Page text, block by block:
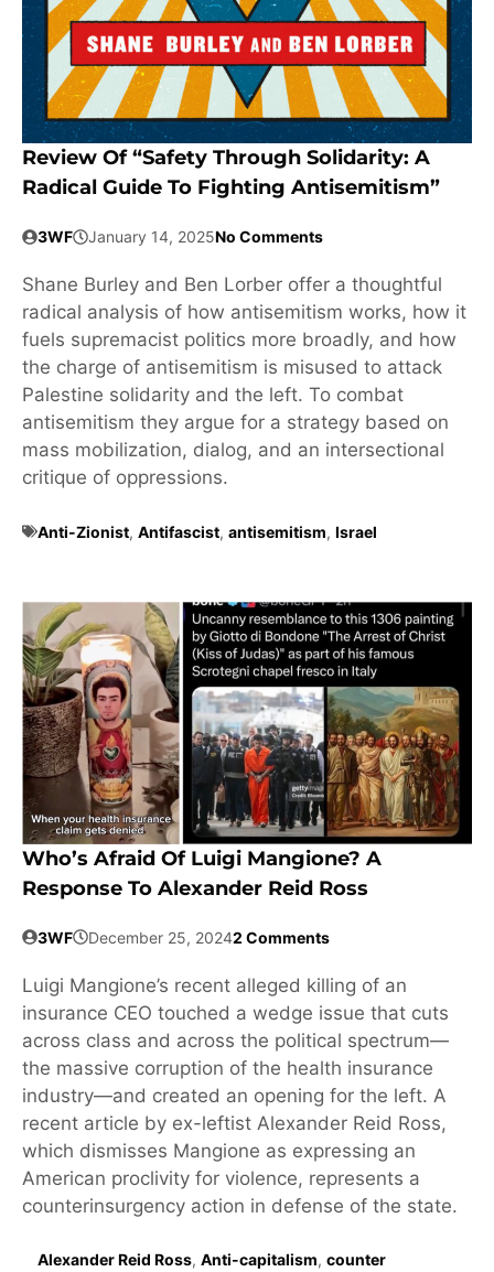
Review Of “Safety Through Solidarity: A
Radical Guide To Fighting Antisemitism”
3WF January 14, 2025No Comments
Shane Burley and Ben Lorber offer a thoughtful
radical analysis of how antisemitism works, how it
fuels supremacist politics more broadly, and how
the charge of antisemitism is misused to attack
Palestine solidarity and the left. To combat
antisemitism they argue for a strategy based on
mass mobilization, dialog, and an intersectional
critique of oppressions.
Anti-Zionist, Antifascist, antisemitism, Israel
Who’s Afraid Of Luigi Mangione? A
Response To Alexander Reid Ross
3WF December 25, 20242 Comments
Luigi Mangione’s recent alleged killing of an
insurance CEO touched a wedge issue that cuts
across class and across the political spectrum—
the massive corruption of the health insurance
industry—and created an opening for the left. A
recent article by ex-leftist Alexander Reid Ross,
which dismisses Mangione as expressing an
American proclivity for violence, represents a
counterinsurgency action in defense of the state.
Alexander Reid Ross, Anti-capitalism, counter